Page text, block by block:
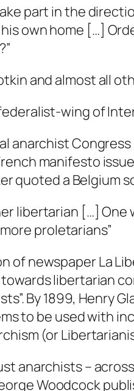
part in the
own home […]
and almost all
wing of
anarchist
manifesto
quoted a Belgium
libertarian […]
proletarians”
of newspaper La
libertarian
By 1899, Henry
to be used with
(or
anarchists –
Woodcock